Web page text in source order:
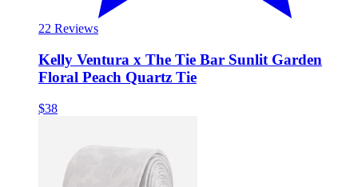
22 Reviews
Kelly Ventura x The Tie Bar Sunlit Garden
Floral Peach Quartz Tie
$38